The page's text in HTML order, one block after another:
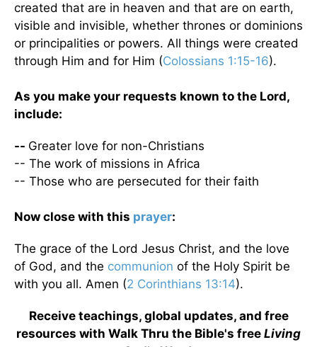
created that are in heaven and that are on earth,
visible and invisible, whether thrones or dominions
or principalities or powers. All things were created
through Him and for Him (Colossians 1:15-16).
As you make your requests known to the Lord,
include:
-- Greater love for non-Christians
-- The work of missions in Africa
-- Those who are persecuted for their faith
Now close with this prayer:
The grace of the Lord Jesus Christ, and the love
of God, and the communion of the Holy Spirit be
with you all. Amen (2 Corinthians 13:14).
Receive teachings, global updates, and free
resources with Walk Thru the Bible's free Living